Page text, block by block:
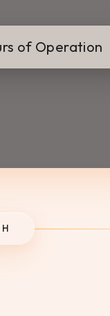
of Operation